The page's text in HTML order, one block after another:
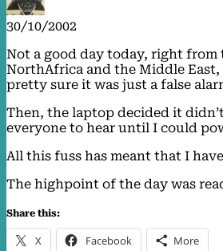
30/10/2002
Not a good day today, right from
NorthAfrica and the Middle
pretty sure it was just a false
Then, the laptop decided it
everyone to hear until I could
All this fuss has meant that I
The highpoint of the day was
Share this:
X Facebook More